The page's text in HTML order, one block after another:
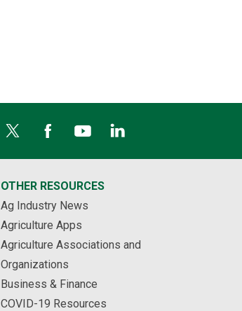
OTHER RESOURCES
Ag Industry News
Agriculture Apps
Agriculture Associations and
Organizations
Business & Finance
COVID-19 Resources